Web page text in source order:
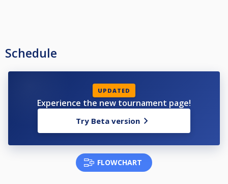
Schedule
UPDATED
Experience the new tournament page!
Try Beta version
FLOWCHART